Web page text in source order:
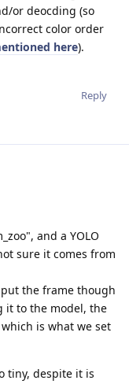
or deocding (so
color order
here).
Reply
and a YOLO
sure it comes from
the frame though
it to the model, the
is what we set
tiny, despite it is